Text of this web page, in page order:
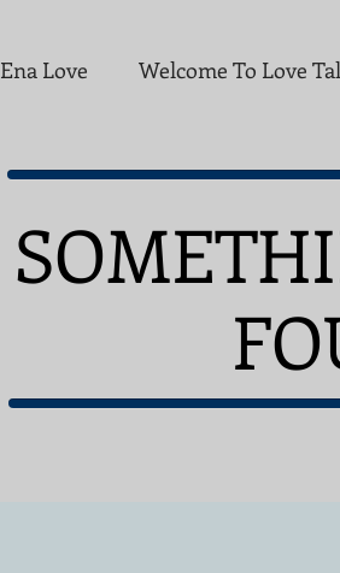
Ena Love Welcome To Love